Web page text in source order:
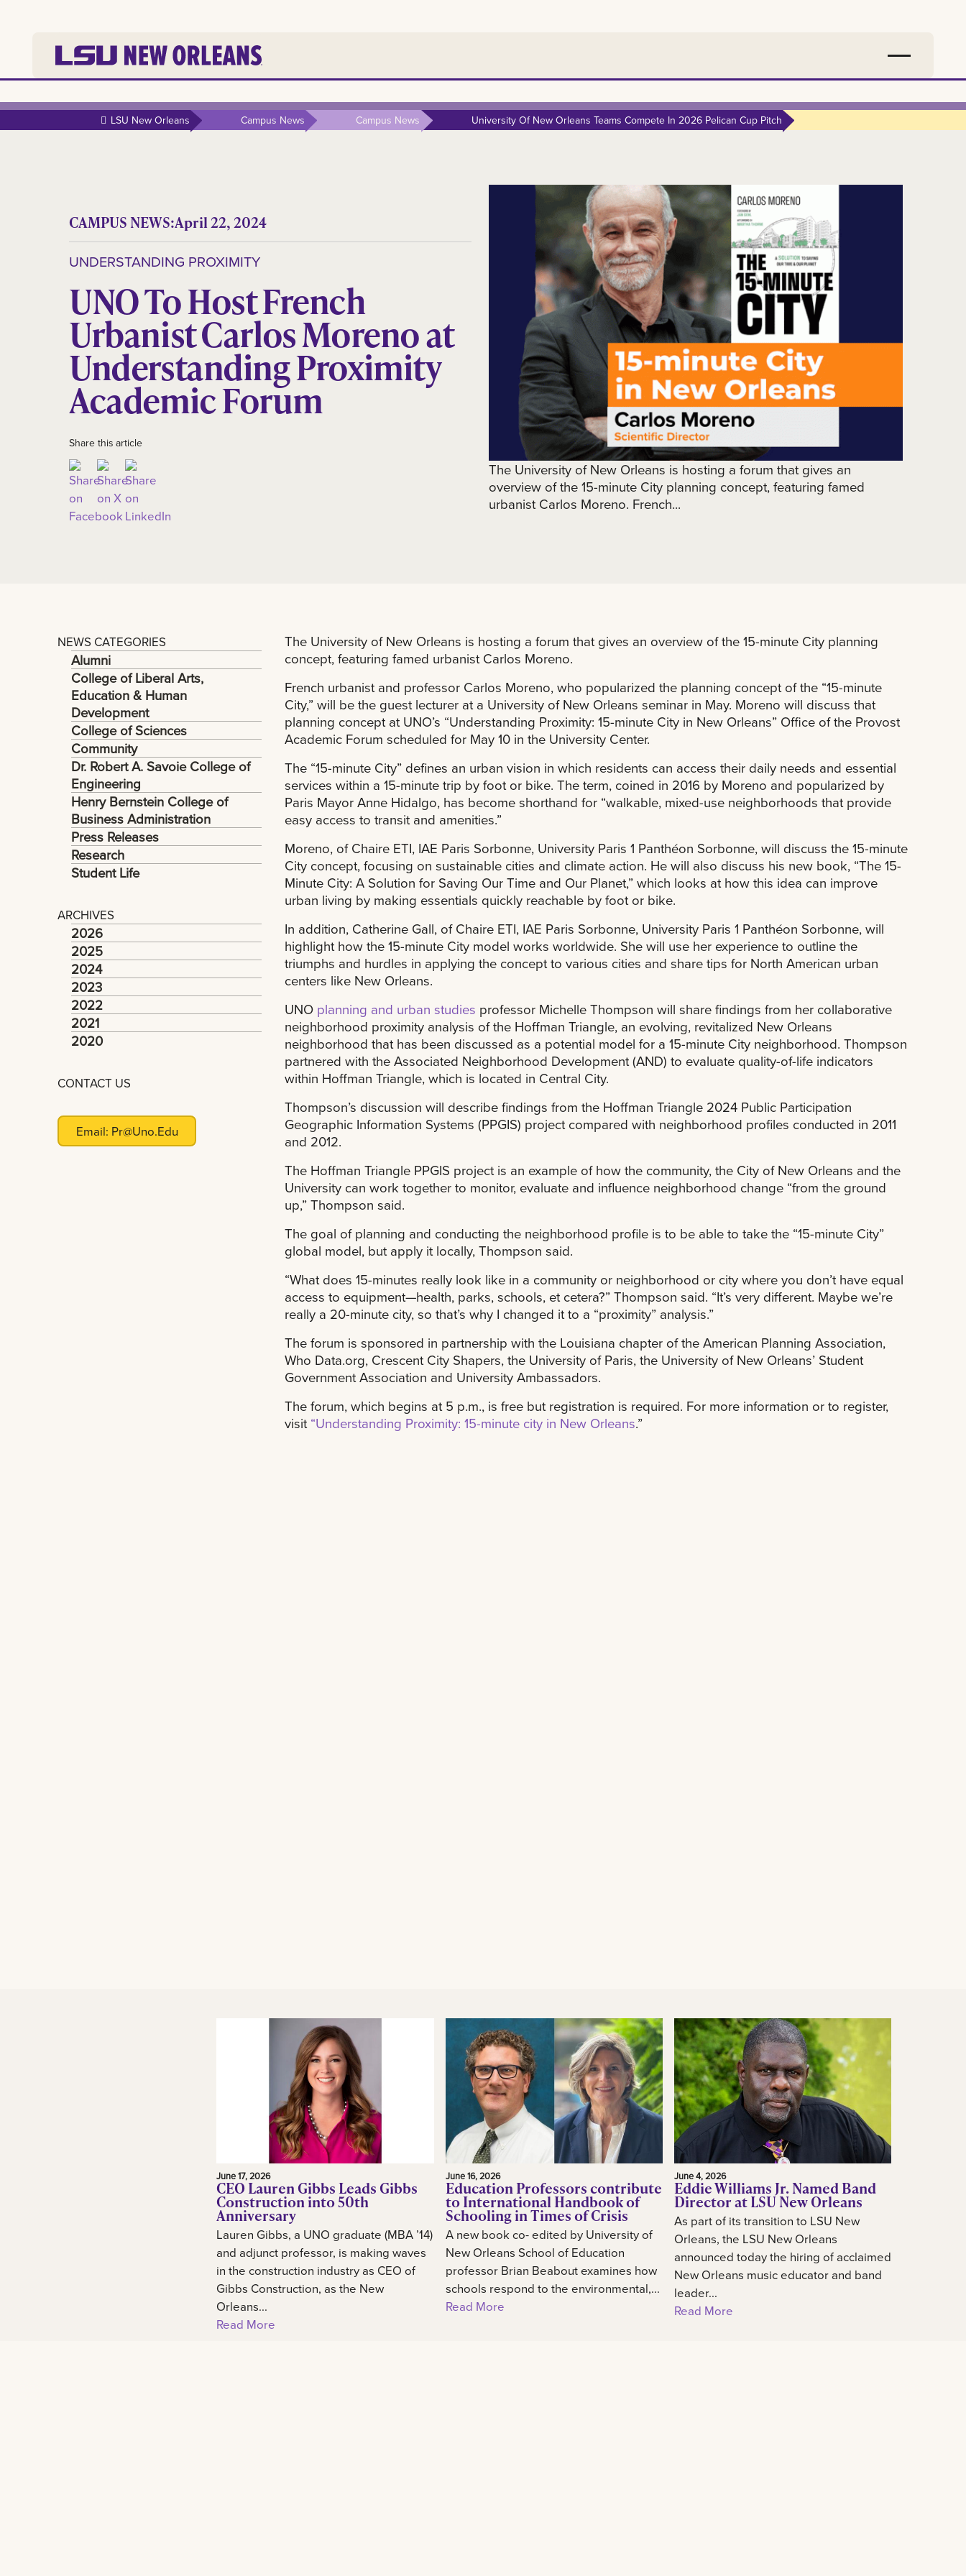
LSU New Orleans Campus News Campus News University Of New Orleans Teams Compete In 2026 Pelican Cup Pitch
CAMPUS NEWS:April 22, 2024
UNDERSTANDING PROXIMITY
UNO To Host French
Urbanist Carlos Moreno at
Understanding Proximity
Academic Forum
Share this article
The University of New Orleans is hosting a forum that gives an
overview of the 15-minute City planning concept, featuring famed
urbanist Carlos Moreno. French...
NEWS CATEGORIES
Alumni
College of Liberal Arts,
Education & Human
Development
College of Sciences
Community
Dr. Robert A. Savoie College of
Engineering
Henry Bernstein College of
Business Administration
Press Releases
Research
Student Life
ARCHIVES
2026
2025
2024
2023
2022
2021
2020
CONTACT US
Email: Pr@uno.edu
The University of New Orleans is hosting a forum that gives an overview of the 15-minute City planning
concept, featuring famed urbanist Carlos Moreno.
French urbanist and professor Carlos Moreno, who popularized the planning concept of the “15-minute
City,” will be the guest lecturer at a University of New Orleans seminar in May. Moreno will discuss that
planning concept at UNO’s “Understanding Proximity: 15-minute City in New Orleans” Office of the Provost
Academic Forum scheduled for May 10 in the University Center.
The “15-minute City” defines an urban vision in which residents can access their daily needs and essential
services within a 15-minute trip by foot or bike. The term, coined in 2016 by Moreno and popularized by
Paris Mayor Anne Hidalgo, has become shorthand for “walkable, mixed-use neighborhoods that provide
easy access to transit and amenities.”
Moreno, of Chaire ETI, IAE Paris Sorbonne, University Paris 1 Panthéon Sorbonne, will discuss the 15-minute
City concept, focusing on sustainable cities and climate action. He will also discuss his new book, “The 15-
Minute City: A Solution for Saving Our Time and Our Planet,” which looks at how this idea can improve
urban living by making essentials quickly reachable by foot or bike.
In addition, Catherine Gall, of Chaire ETI, IAE Paris Sorbonne, University Paris 1 Panthéon Sorbonne, will
highlight how the 15-minute City model works worldwide. She will use her experience to outline the
triumphs and hurdles in applying the concept to various cities and share tips for North American urban
centers like New Orleans.
UNO planning and urban studies professor Michelle Thompson will share findings from her collaborative
neighborhood proximity analysis of the Hoffman Triangle, an evolving, revitalized New Orleans
neighborhood that has been discussed as a potential model for a 15-minute City neighborhood. Thompson
partnered with the Associated Neighborhood Development (AND) to evaluate quality-of-life indicators
within Hoffman Triangle, which is located in Central City.
Thompson’s discussion will describe findings from the Hoffman Triangle 2024 Public Participation
Geographic Information Systems (PPGIS) project compared with neighborhood profiles conducted in 2011
and 2012.
The Hoffman Triangle PPGIS project is an example of how the community, the City of New Orleans and the
University can work together to monitor, evaluate and influence neighborhood change “from the ground
up,” Thompson said.
The goal of planning and conducting the neighborhood profile is to be able to take the “15-minute City”
global model, but apply it locally, Thompson said.
“What does 15-minutes really look like in a community or neighborhood or city where you don’t have equal
access to equipment—health, parks, schools, et cetera?” Thompson said. “It’s very different. Maybe we’re
really a 20-minute city, so that’s why I changed it to a “proximity” analysis.”
The forum is sponsored in partnership with the Louisiana chapter of the American Planning Association,
Who Data.org, Crescent City Shapers, the University of Paris, the University of New Orleans’ Student
Government Association and University Ambassadors.
The forum, which begins at 5 p.m., is free but registration is required. For more information or to register,
visit“Understanding Proximity: 15-minute city in New Orleans.”
June 17, 2026
CEO Lauren Gibbs Leads Gibbs
Construction into 50th
Anniversary
Lauren Gibbs, a UNO graduate (MBA ’14)
and adjunct professor, is making waves
in the construction industry as CEO of
Gibbs Construction, as the New
Orleans...
Read More
June 16, 2026
Education Professors contribute
to International Handbook of
Schooling in Times of Crisis
A new book co- edited by University of
New Orleans School of Education
professor Brian Beabout examines how
schools respond to the environmental,...
Read More
June 4, 2026
Eddie Williams Jr. Named Band
Director at LSU New Orleans
As part of its transition to LSU New
Orleans, the LSU New Orleans
announced today the hiring of acclaimed
New Orleans music educator and band
leader...
Read More